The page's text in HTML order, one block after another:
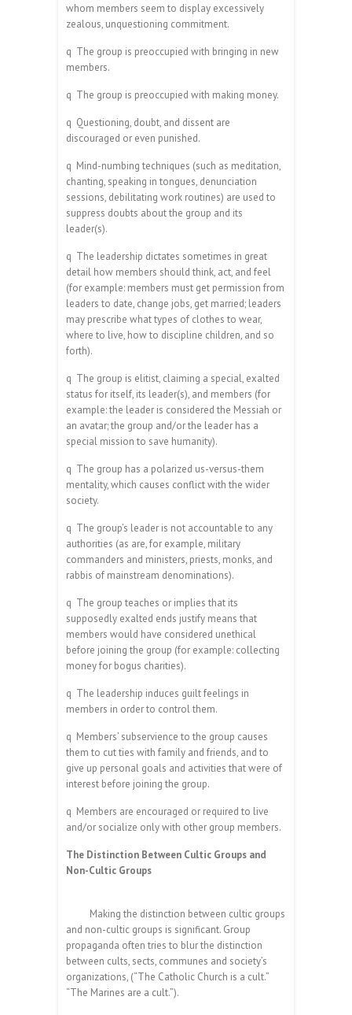
whom members seem to display excessively
zealous, unquestioning commitment.
q The group is preoccupied with bringing in new
members.
q The group is preoccupied with making money.
q Questioning, doubt, and dissent are
discouraged or even punished.
q Mind-numbing techniques (such as meditation,
chanting, speaking in tongues, denunciation
sessions, debilitating work routines) are used to
suppress doubts about the group and its
leader(s).
q The leadership dictates sometimes in great
detail how members should think, act, and feel
(for example: members must get permission from
leaders to date, change jobs, get married; leaders
may prescribe what types of clothes to wear,
where to live, how to discipline children, and so
forth).
q The group is elitist, claiming a special, exalted
status for itself, its leader(s), and members (for
example: the leader is considered the Messiah or
an avatar; the group and/or the leader has a
special mission to save humanity).
q The group has a polarized us-versus-them
mentality, which causes conflict with the wider
society.
q The group’s leader is not accountable to any
authorities (as are, for example, military
commanders and ministers, priests, monks, and
rabbis of mainstream denominations).
q The group teaches or implies that its
supposedly exalted ends justify means that
members would have considered unethical
before joining the group (for example: collecting
money for bogus charities).
q The leadership induces guilt feelings in
members in order to control them.
q Members’ subservience to the group causes
them to cut ties with family and friends, and to
give up personal goals and activities that were of
interest before joining the group.
q Members are encouraged or required to live
and/or socialize only with other group members.
The Distinction Between Cultic Groups and
Non-Cultic Groups
Making the distinction between cultic groups
and non-cultic groups is significant. Group
propaganda often tries to blur the distinction
between cults, sects, communes and society’s
organizations, (“The Catholic Church is a cult.”
“The Marines are a cult.”).